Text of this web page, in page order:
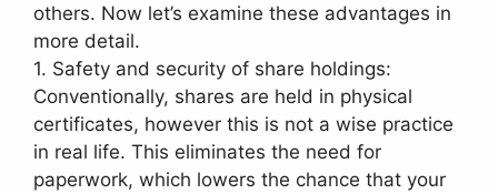
others. Now let’s examine these advantages in
more detail.
1. Safety and security of share holdings:
Conventionally, shares are held in physical
certificates, however this is not a wise practice
in real life. This eliminates the need for
paperwork, which lowers the chance that your